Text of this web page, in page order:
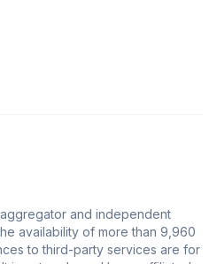
and independent
availability of more than 9,960
to third-party services are for